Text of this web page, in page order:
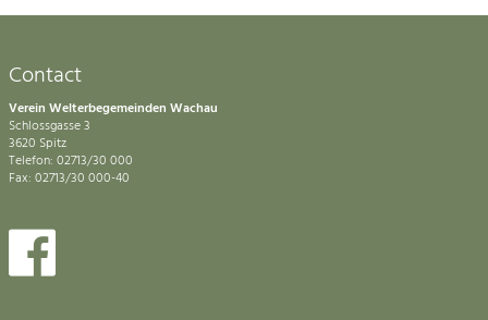
Contact
Verein Welterbegemeinden Wachau
Schlossgasse 3
3620 Spitz
Telefon: 02713/30 000
Fax: 02713/30 000-40